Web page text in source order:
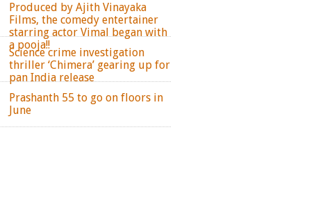
Produced by Ajith Vinayaka
Films, the comedy entertainer
starring actor Vimal began with
a pooja!!
Science crime investigation
thriller ‘Chimera’ gearing up for
pan India release
Prashanth 55 to go on floors in
June